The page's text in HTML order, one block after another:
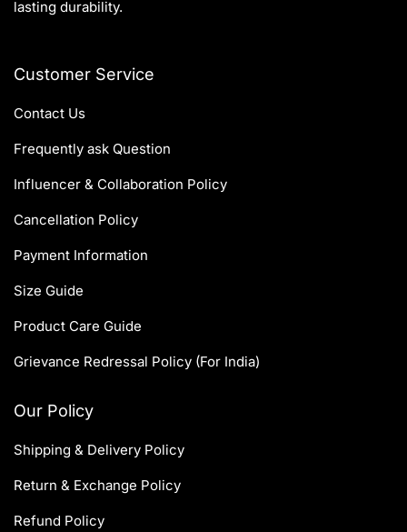
lasting durability.
Customer Service
Contact Us
Frequently ask Question
Influencer & Collaboration Policy
Cancellation Policy
Payment Information
Size Guide
Product Care Guide
Grievance Redressal Policy (For India)
Our Policy
Shipping & Delivery Policy
Return & Exchange Policy
Refund Policy